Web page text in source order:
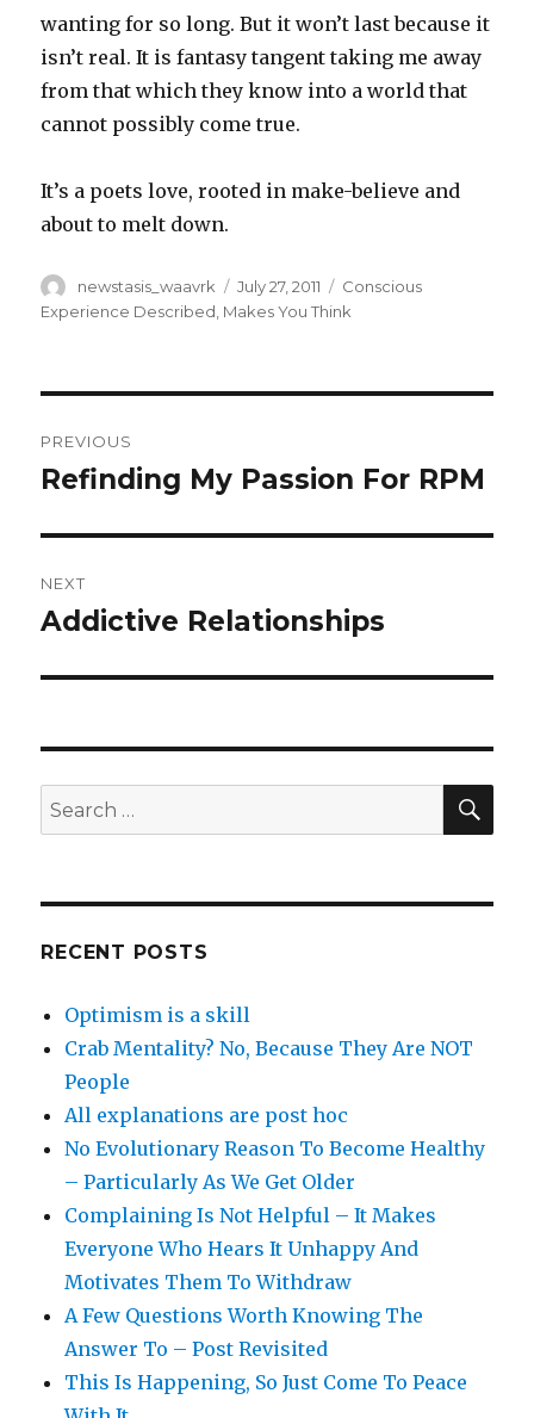
wanting for so long. But it won’t last because it
isn’t real. It is fantasy tangent taking me away
from that which they know into a world that
cannot possibly come true.
It’s a poets love, rooted in make-believe and
about to melt down.
Author
newstasis_waavrk
Posted
on
July 27, 2011 Categories
Conscious
Experience Described Makes You Think
navigation
PREVIOUS
Previous
Refinding My Passion For RPM
NEXT
Next
Addictive Relationships
Search
for:
RECENT POSTS
Optimism is a skill
Crab Mentality? No, Because They Are NOT
People
All explanations are post hoc
No Evolutionary Reason To Become Healthy
– Particularly As We Get Older
Complaining Is Not Helpful – It Makes
Everyone Who Hears It Unhappy And
Motivates Them To Withdraw
A Few Questions Worth Knowing The
Answer To – Post Revisited
This Is Happening, So Just Come To Peace